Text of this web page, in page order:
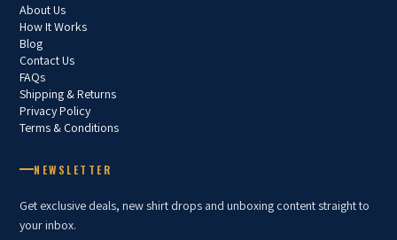
About Us
How It Works
Blog
Contact Us
FAQs
Shipping & Returns
Privacy Policy
Terms & Conditions
NEWSLETTER
Get exclusive deals, new shirt drops and unboxing content straight to
your inbox.